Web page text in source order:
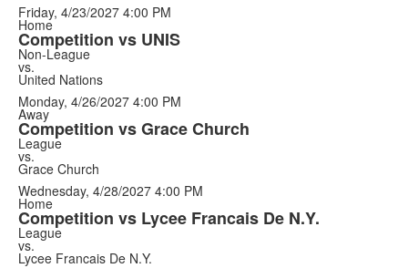
Friday, 4/23/2027 4:00 PM
Home
Competition vs UNIS
Non-League
vs.
United Nations
Monday, 4/26/2027 4:00 PM
Away
Competition vs Grace Church
League
vs.
Grace Church
Wednesday, 4/28/2027 4:00 PM
Home
Competition vs Lycee Francais De N.Y.
League
vs.
Lycee Francais De N.Y.